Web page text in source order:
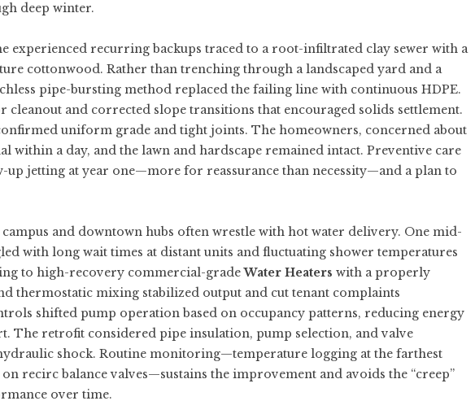
deep winter.
experienced recurring backups traced to a root-infiltrated clay sewer with a
cottonwood. Rather than trenching through a landscaped yard and a
pipe-bursting method replaced the failing line with continuous HDPE.
cleanout and corrected slope transitions that encouraged solids settlement.
uniform grade and tight joints. The homeowners, concerned about
within a day, and the lawn and hardscape remained intact. Preventive care
jetting at year one—more for reassurance than necessity—and a plan to
and downtown hubs often wrestle with hot water delivery. One mid-
with long wait times at distant units and fluctuating shower temperatures
to high-recovery commercial-gradeWater Heaters with a properly
thermostatic mixing stabilized output and cut tenant complaints
shifted pump operation based on occupancy patterns, reducing energy
The retrofit considered pipe insulation, pump selection, and valve
shock. Routine monitoring—temperature logging at the farthest
recirc balance valves—sustains the improvement and avoids the “creep”
over time.